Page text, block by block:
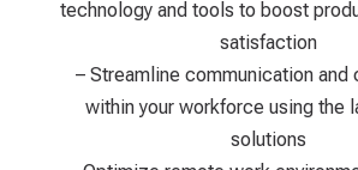
technology and tools to boost
satisfaction
– Streamline communication and
within your workforce using the
solutions